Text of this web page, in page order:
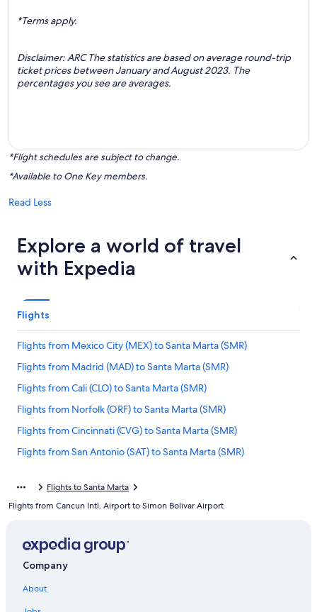
*Terms apply.
Disclaimer: ARC The statistics are based on average round-trip
ticket prices between January and August 2023. The
percentages you see are averages.
*Flight schedules are subject to change.
*Available to One Key members.
Read Less
Explore a world of travel
with Expedia
Flights
Flights from Mexico City (MEX) to Santa Marta (SMR)
Flights from Madrid (MAD) to Santa Marta (SMR)
Flights from Cali (CLO) to Santa Marta (SMR)
Flights from Norfolk (ORF) to Santa Marta (SMR)
Flights from Cincinnati (CVG) to Santa Marta (SMR)
Flights from San Antonio (SAT) to Santa Marta (SMR)
Flights from Oklahoma City (OKC) to Santa Marta (SMR)
Flights from San Salvador (SAL) to Santa Marta (SMR)
Flights to Santa Marta
Flights from Cancun Intl. Airport to Simon Bolivar Airport
Company
About